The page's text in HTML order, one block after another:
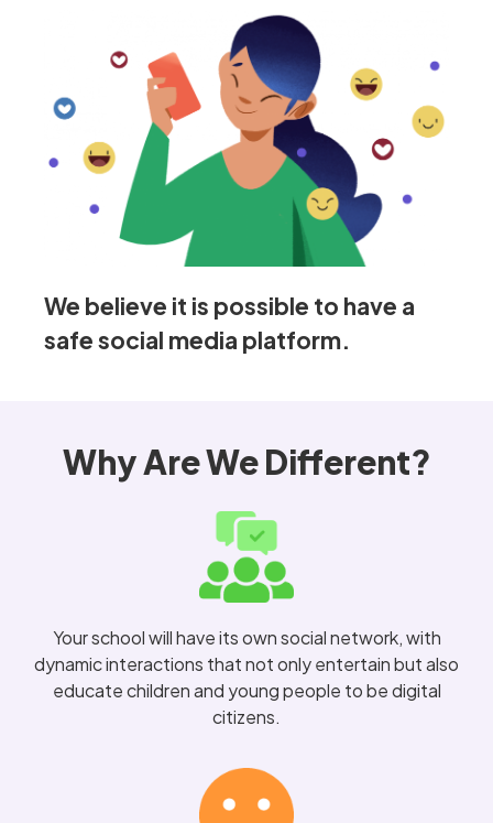
We believe it is possible to have a
safe social media platform.
Why Are We Different?
Your school will have its own social network, with
dynamic interactions that not only entertain but also
educate children and young people to be digital
citizens.